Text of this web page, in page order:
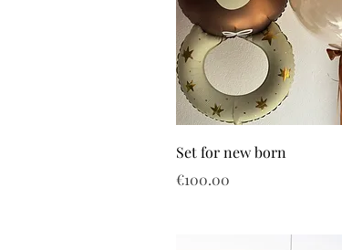
Set for new born
Price
€100.00